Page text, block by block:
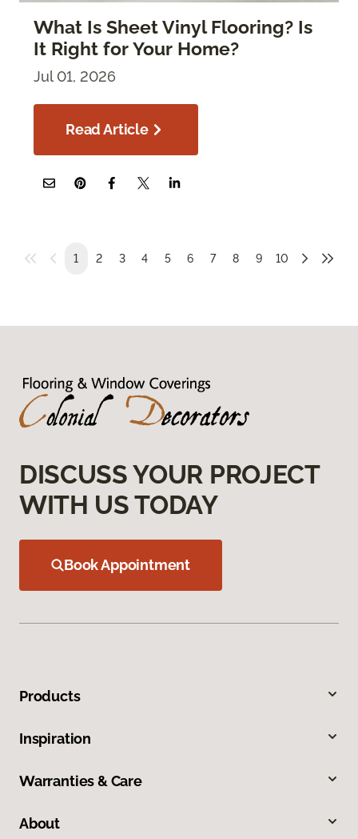
What Is Sheet Vinyl Flooring? Is
It Right for Your Home?
Jul 01, 2026
Read Article
1 2 3 4 5 6 7 8 9 10
DISCUSS YOUR PROJECT
WITH US TODAY
Book Appointment
Products
Inspiration
Warranties & Care
About